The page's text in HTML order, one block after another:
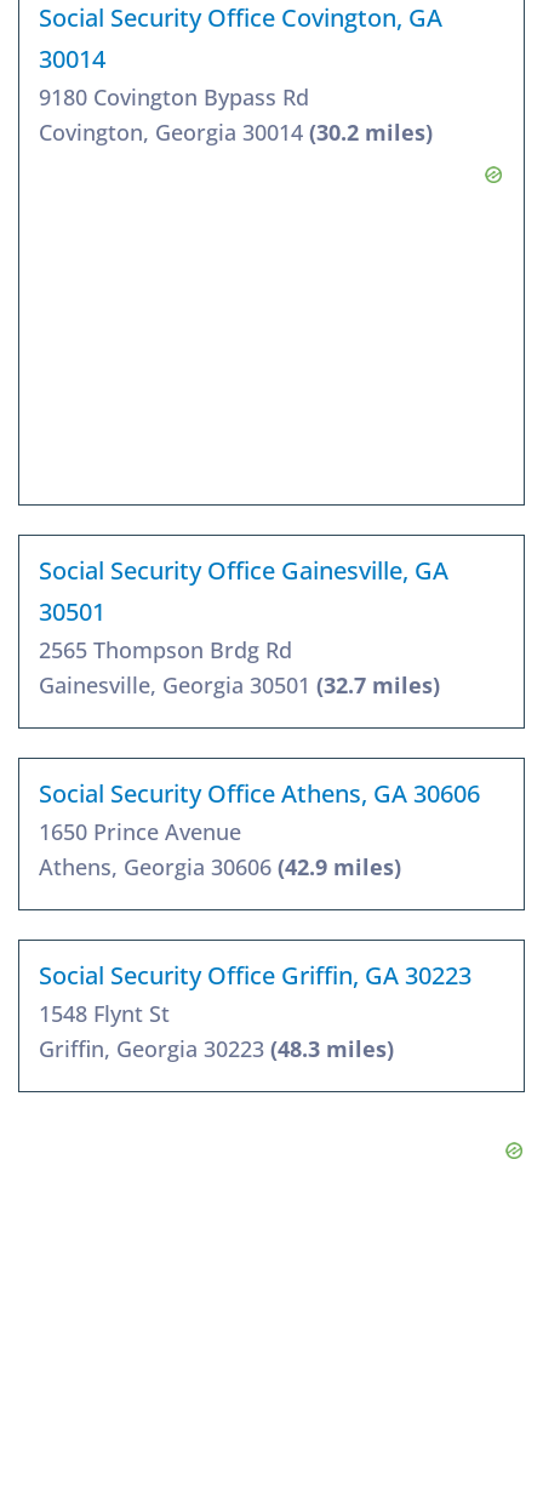
Social Security Office Covington, GA
30014
9180 Covington Bypass Rd
Covington, Georgia 30014 (30.2 miles)
Social Security Office Gainesville, GA
30501
2565 Thompson Brdg Rd
Gainesville, Georgia 30501 (32.7 miles)
Social Security Office Athens, GA 30606
1650 Prince Avenue
Athens, Georgia 30606 (42.9 miles)
Social Security Office Griffin, GA 30223
1548 Flynt St
Griffin, Georgia 30223 (48.3 miles)